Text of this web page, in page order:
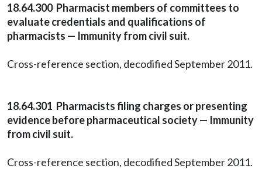
18.64.300 Pharmacist members of committees to
evaluate credentials and qualifications of
pharmacists — Immunity from civil suit.
Cross-reference section, decodified September 2011.
18.64.301 Pharmacists filing charges or presenting
evidence before pharmaceutical society — Immunity
from civil suit.
Cross-reference section, decodified September 2011.